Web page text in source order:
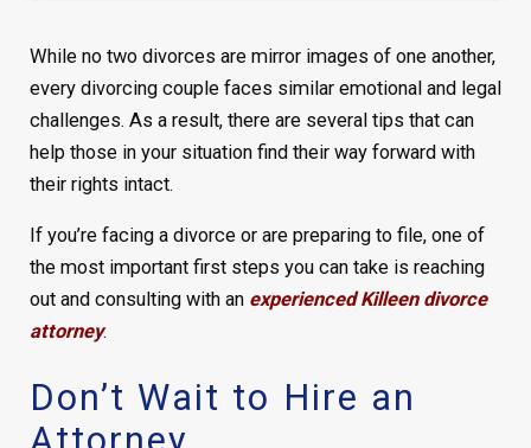
While no two divorces are mirror images of one another,
every divorcing couple faces similar emotional and legal
challenges. As a result, there are several tips that can
help those in your situation find their way forward with
their rights intact.
If you’re facing a divorce or are preparing to file, one of
the most important first steps you can take is reaching
out and consulting with an experienced Killeen divorce
attorney.
Don’t Wait to Hire an